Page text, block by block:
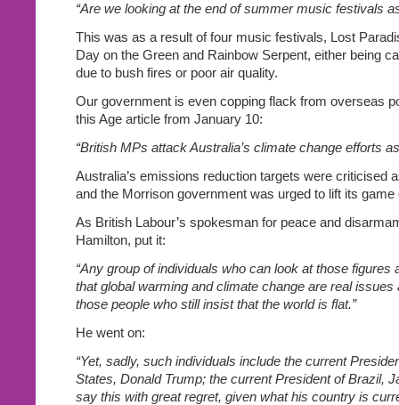
“Are we looking at the end of summer music festivals
This was as a result of four music festivals, Lost
Day on the Green and Rainbow Serpent, either being
due to bush fires or poor air quality.
Our government is even copping flack from overseas
this Age article from January 10:
“British MPs attack Australia’s climate change efforts
Australia’s emissions reduction targets were criticised
and the Morrison government was urged to lift its
As British Labour’s spokesman for peace and
Hamilton, put it:
“Any group of individuals who can look at those figures
that global warming and climate change are real issues
those people who still insist that the world is flat.”
He went on:
“Yet, sadly, such individuals include the current
States, Donald Trump; the current President of Brazil,
say this with great regret, given what his country is